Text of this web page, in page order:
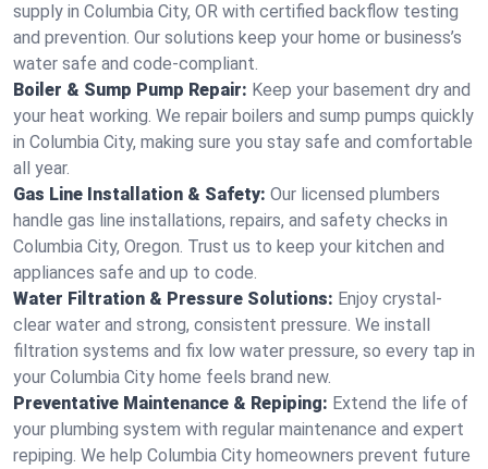
supply in Columbia City, OR with certified backflow testing
and prevention. Our solutions keep your home or business’s
water safe and code-compliant.
Boiler & Sump Pump Repair: Keep your basement dry and
your heat working. We repair boilers and sump pumps quickly
in Columbia City, making sure you stay safe and comfortable
all year.
Gas Line Installation & Safety: Our licensed plumbers
handle gas line installations, repairs, and safety checks in
Columbia City, Oregon. Trust us to keep your kitchen and
appliances safe and up to code.
Water Filtration & Pressure Solutions: Enjoy crystal-
clear water and strong, consistent pressure. We install
filtration systems and fix low water pressure, so every tap in
your Columbia City home feels brand new.
Preventative Maintenance & Repiping: Extend the life of
your plumbing system with regular maintenance and expert
repiping. We help Columbia City homeowners prevent future